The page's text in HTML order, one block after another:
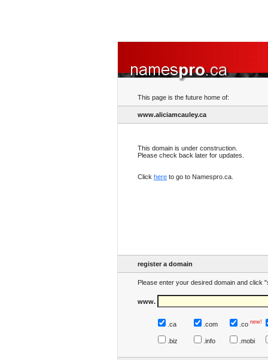
This page is the future home of:
www.aliciamcauley.ca
This domain is under construction.
Please check back later for updates.
Click here to go to Namespro.ca.
register a domain
Please enter your desired domain and click
www.
.ca .com .co new!
.biz .info .mobi